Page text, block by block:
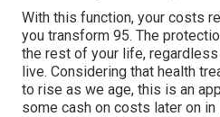
With this function, your costs
you transform 95. The
the rest of your life,
live. Considering that health
to rise as we age, this is an
some cash on costs later on in